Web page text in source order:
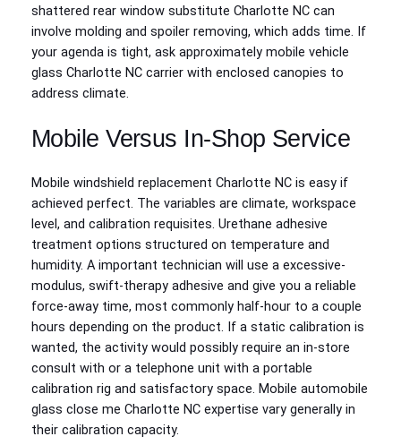
shattered rear window substitute Charlotte NC can
involve molding and spoiler removing, which adds time. If
your agenda is tight, ask approximately mobile vehicle
glass Charlotte NC carrier with enclosed canopies to
address climate.
Mobile Versus In‑Shop Service
Mobile windshield replacement Charlotte NC is easy if
achieved perfect. The variables are climate, workspace
level, and calibration requisites. Urethane adhesive
treatment options structured on temperature and
humidity. A important technician will use a excessive-
modulus, swift-therapy adhesive and give you a reliable
force-away time, most commonly half-hour to a couple
hours depending on the product. If a static calibration is
wanted, the activity would possibly require an in-store
consult with or a telephone unit with a portable
calibration rig and satisfactory space. Mobile automobile
glass close me Charlotte NC expertise vary generally in
their calibration capacity.